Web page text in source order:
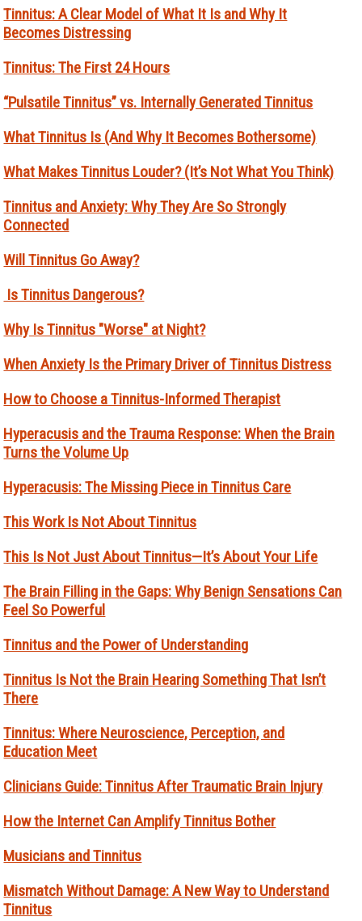
Tinnitus: A Clear Model of What It Is and Why It
Becomes Distressing
Tinnitus: The First 24 Hours
“Pulsatile Tinnitus” vs. Internally Generated Tinnitus
What Tinnitus Is (And Why It Becomes Bothersome)
What Makes Tinnitus Louder? (It’s Not What You Think)
Tinnitus and Anxiety: Why They Are So Strongly
Connected
Will Tinnitus Go Away?
Is Tinnitus Dangerous?
Why Is Tinnitus "Worse" at Night?
When Anxiety Is the Primary Driver of Tinnitus Distress
How to Choose a Tinnitus-Informed Therapist
Hyperacusis and the Trauma Response: When the Brain
Turns the Volume Up
Hyperacusis: The Missing Piece in Tinnitus Care
This Work Is Not About Tinnitus
This Is Not Just About Tinnitus—It’s About Your Life
The Brain Filling in the Gaps: Why Benign Sensations Can
Feel So Powerful
Tinnitus and the Power of Understanding
Tinnitus Is Not the Brain Hearing Something That Isn’t
There
Tinnitus: Where Neuroscience, Perception, and
Education Meet
Clinicians Guide: Tinnitus After Traumatic Brain Injury
How the Internet Can Amplify Tinnitus Bother
Musicians and Tinnitus
Mismatch Without Damage: A New Way to Understand
Tinnitus